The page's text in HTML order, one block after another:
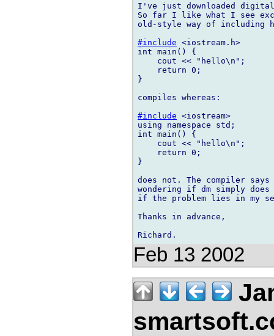
I've just downloaded
So far I like what I see
old-style way of including
#include <iostream.h>
int main() {
    cout << "hello\n";
    return 0;
}
compiles whereas:
#include <iostream>
using namespace std;
int main() {
    cout << "hello\n";
    return 0;
}
does not. The compiler
wondering if dm simply
if the problem lies in my
Thanks in advance,
Feb 13 2002